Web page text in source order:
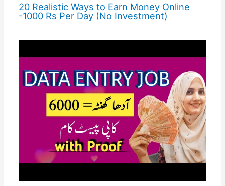
20 Realistic Ways to Earn Money Online
-1000 Rs Per Day (No Investment)